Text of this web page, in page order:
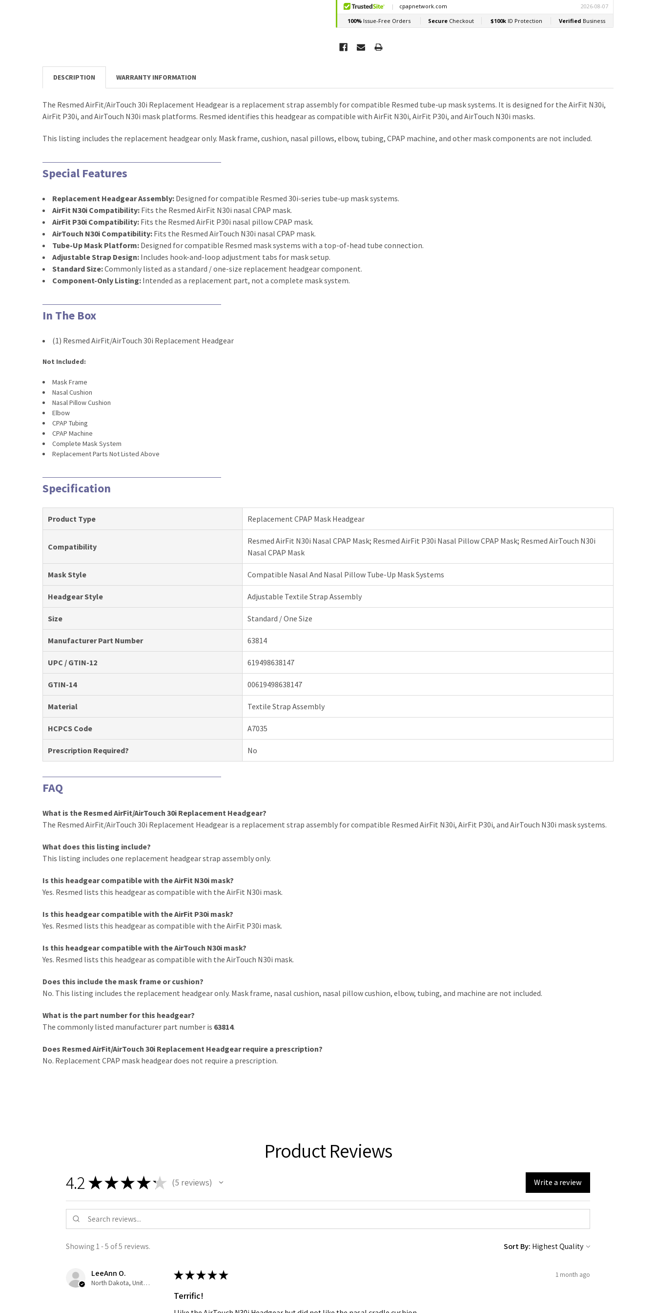
DESCRIPTION WARRANTY INFORMATION
The Resmed AirFit/AirTouch 30i Replacement Headgear is a replacement strap assembly for compatible Resmed tube-up mask systems. It is designed for the AirFit N30i,
AirFit P30i, and AirTouch N30i mask platforms. Resmed identifies this headgear as compatible with AirFit N30i, AirFit P30i, and AirTouch N30i masks.
This listing includes the replacement headgear only. Mask frame, cushion, nasal pillows, elbow, tubing, CPAP machine, and other mask components are not included.
Special Features
Replacement Headgear Assembly:Designed for compatible Resmed 30i-series tube-up mask systems.
AirFit N30i Compatibility:Fits the Resmed AirFit N30i nasal CPAP mask.
AirFit P30i Compatibility:Fits the Resmed AirFit P30i nasal pillow CPAP mask.
AirTouch N30i Compatibility:Fits the Resmed AirTouch N30i nasal CPAP mask.
Tube-Up Mask Platform:Designed for compatible Resmed mask systems with a top-of-head tube connection.
Adjustable Strap Design:Includes hook-and-loop adjustment tabs for mask setup.
Standard Size:Commonly listed as a standard / one-size replacement headgear component.
Component-Only Listing:Intended as a replacement part, not a complete mask system.
In The Box
(1) Resmed AirFit/AirTouch 30i Replacement Headgear
Not Included:
Mask Frame
Nasal Cushion
Nasal Pillow Cushion
Elbow
CPAP Tubing
CPAP Machine
Complete Mask System
Replacement Parts Not Listed Above
Specification
Product Type Replacement CPAP Mask Headgear
Compatibility
Resmed AirFit N30i Nasal CPAP Mask; Resmed AirFit P30i Nasal Pillow CPAP Mask; Resmed AirTouch N30i
Nasal CPAP Mask
Mask Style Compatible Nasal And Nasal Pillow Tube-Up Mask Systems
Headgear Style Adjustable Textile Strap Assembly
Size Standard / One Size
Manufacturer Part Number 63814
UPC / GTIN-12 619498638147
GTIN-14 00619498638147
Material Textile Strap Assembly
HCPCS Code A7035
Prescription Required? No
FAQ
What is the Resmed AirFit/AirTouch 30i Replacement Headgear?
The Resmed AirFit/AirTouch 30i Replacement Headgear is a replacement strap assembly for compatible Resmed AirFit N30i, AirFit P30i, and AirTouch N30i mask systems.
What does this listing include?
This listing includes one replacement headgear strap assembly only.
Is this headgear compatible with the AirFit N30i mask?
Yes. Resmed lists this headgear as compatible with the AirFit N30i mask.
Is this headgear compatible with the AirFit P30i mask?
Yes. Resmed lists this headgear as compatible with the AirFit P30i mask.
Is this headgear compatible with the AirTouch N30i mask?
Yes. Resmed lists this headgear as compatible with the AirTouch N30i mask.
Does this include the mask frame or cushion?
No. This listing includes the replacement headgear only. Mask frame, nasal cushion, nasal pillow cushion, elbow, tubing, and machine are not included.
What is the part number for this headgear?
The commonly listed manufacturer part number is 63814.
Does Resmed AirFit/AirTouch 30i Replacement Headgear require a prescription?
No. Replacement CPAP mask headgear does not require a prescription.
Product Reviews
4.2 ★★★★★ 5 reviews
5 Write a review
Showing 1 - 5 of 5 reviews. Sort By:
LeeAnn O.
North Dakota, United States
★★★★★ 1 month ago
Terrific!